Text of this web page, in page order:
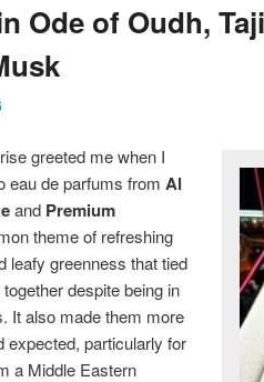
Ode of Oudh,
greeted me when I
eau de parfums from Al
and Premium
theme of refreshing
leafy greenness that tied
despite being in
It also made them more
expected, particularly for
a Middle Eastern